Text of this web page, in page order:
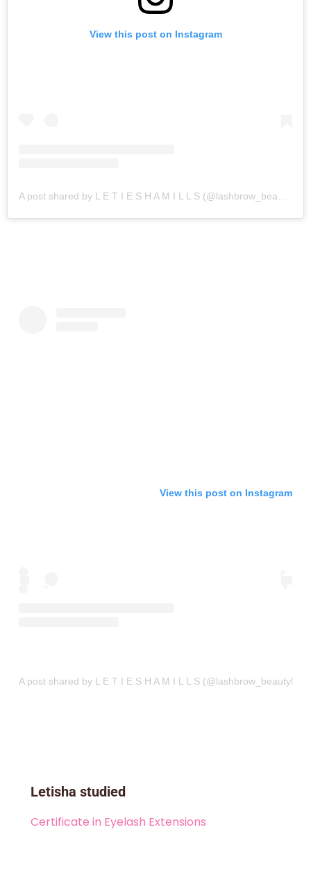
View this post on Instagram
View this post on Instagram
A post shared by L E T I E S H A M I L L S (@lashbrow_beautybar)
Letisha studied
Certificate in Eyelash Extensions